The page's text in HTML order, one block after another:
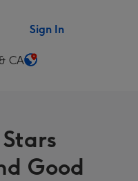
Sign In
CA
Good